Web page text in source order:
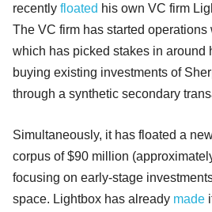
recently floated his own VC firm
The VC firm has started operations
which has picked stakes in around
buying existing investments of
through a synthetic secondary
Simultaneously, it has floated a
corpus of $90 million
focusing on early-stage
space. Lightbox has already made